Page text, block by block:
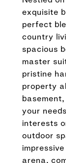
exquisite
perfect
country
spacious
master
pristine
property
your
interests
outdoor
arena,